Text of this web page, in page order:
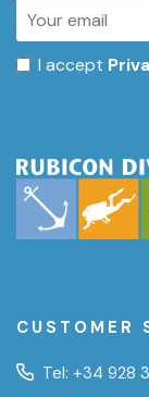
I accept
CUSTOMER
Tel: +34 928